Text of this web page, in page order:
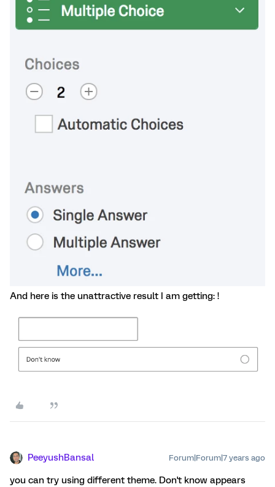
And here is the unattractive result I am getting: !
PeeyushBansal Forum|Forum|7 years ago
you can try using different theme. Don't know appears